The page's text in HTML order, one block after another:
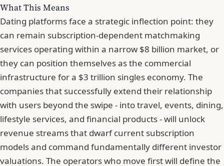
What This Means
Dating platforms face a strategic inflection point: they
can remain subscription-dependent matchmaking
services operating within a narrow $8 billion market, or
they can position themselves as the commercial
infrastructure for a $3 trillion singles economy. The
companies that successfully extend their relationship
with users beyond the swipe - into travel, events, dining,
lifestyle services, and financial products - will unlock
revenue streams that dwarf current subscription
models and command fundamentally different investor
valuations. The operators who move first will define the